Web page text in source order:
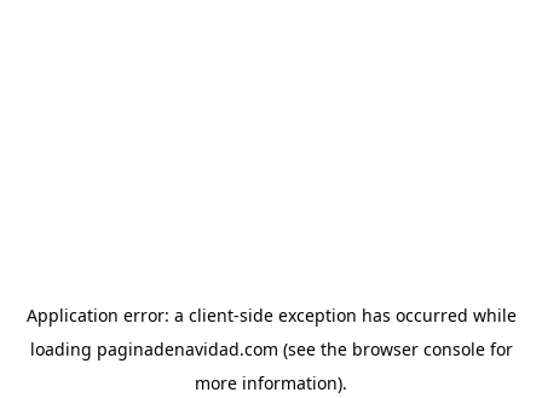
Application error: a client-side exception has occurred while
loading paginadenavidad.com (see the browser consolefor
more information).